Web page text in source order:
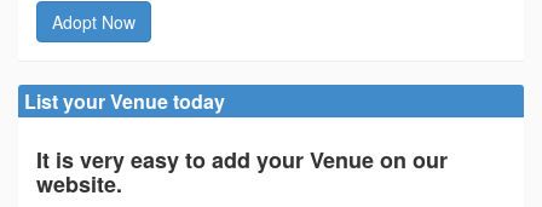
Adopt Now
List your Venue today
It is very easy to add your Venue on our
website.